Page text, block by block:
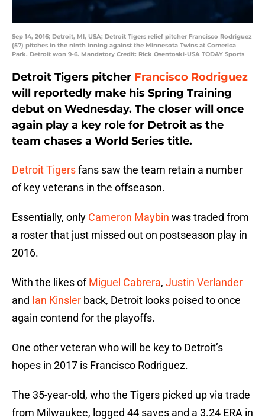
Sep 14, 2016; Detroit, MI, USA; Detroit Tigers relief pitcher Francisco Rodriguez
(57) pitches in the ninth inning against the Minnesota Twins at Comerica
Park. Detroit won 9-6. Mandatory Credit: Rick Osentoski-USA TODAY Sports
Detroit Tigers pitcher Francisco Rodriguez
will reportedly make his Spring Training
debut on Wednesday. The closer will once
again play a key role for Detroit as the
team chases a World Series title.
Detroit Tigersfans saw the team retain a number
of key veterans in the offseason.
Essentially, only Cameron Maybin was traded from
a roster that just missed out on postseason play in
2016.
With the likes ofMiguel Cabrera, Justin Verlander
and Ian Kinsler back, Detroit looks poised to once
again contend for the playoffs.
One other veteran who will be key to Detroit’s
hopes in 2017 is Francisco Rodriguez.
The 35-year-old, who the Tigers picked up via trade
from Milwaukee, logged 44 saves and a 3.24 ERA in